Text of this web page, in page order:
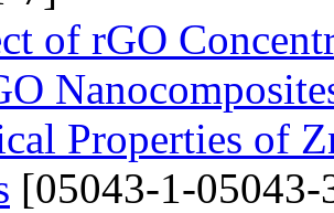
of rGO
Properties of
[05043-1-05043-